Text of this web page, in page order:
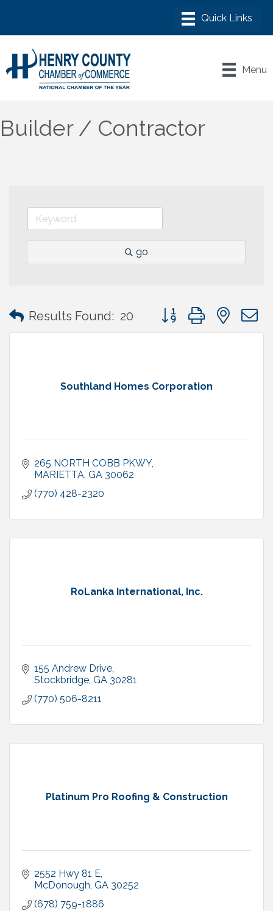
Menu
Builder / Contractor
go
Results Found: 20 Button group with
Southland Homes Corporation
265 NORTH COBB PKWY
MARIETTA GA 30062
(770) 428-2320
RoLanka International, Inc.
155 Andrew Drive
Stockbridge GA 30281
(770) 506-8211
Platinum Pro Roofing & Construction
2552 Hwy 81 E
McDonough GA 30252
(678) 759-1886